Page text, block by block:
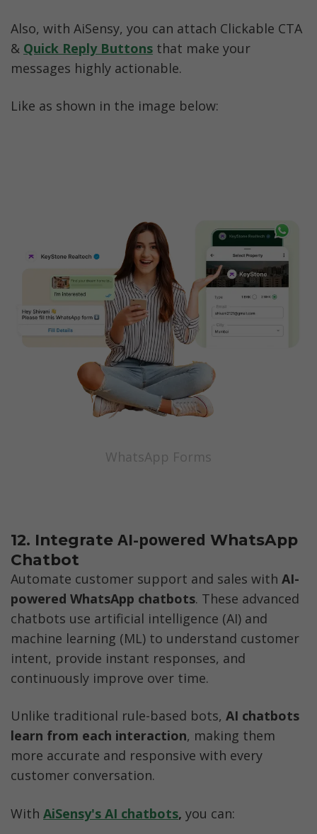
Also, with AiSensy, you can attach Clickable CTA
& Quick Reply Buttons that make your
messages highly actionable.
Like as shown in the image below:
WhatsApp Forms
12. Integrate AI-powered WhatsApp
Chatbot
Automate customer support and sales with AI-
powered WhatsApp chatbots. These advanced
chatbots use artificial intelligence (AI) and
machine learning (ML) to understand customer
intent, provide instant responses, and
continuously improve over time.
Unlike traditional rule-based bots, AI chatbots
learn from each interaction, making them
more accurate and responsive with every
customer conversation.
With AiSensy's AI chatbots, you can: